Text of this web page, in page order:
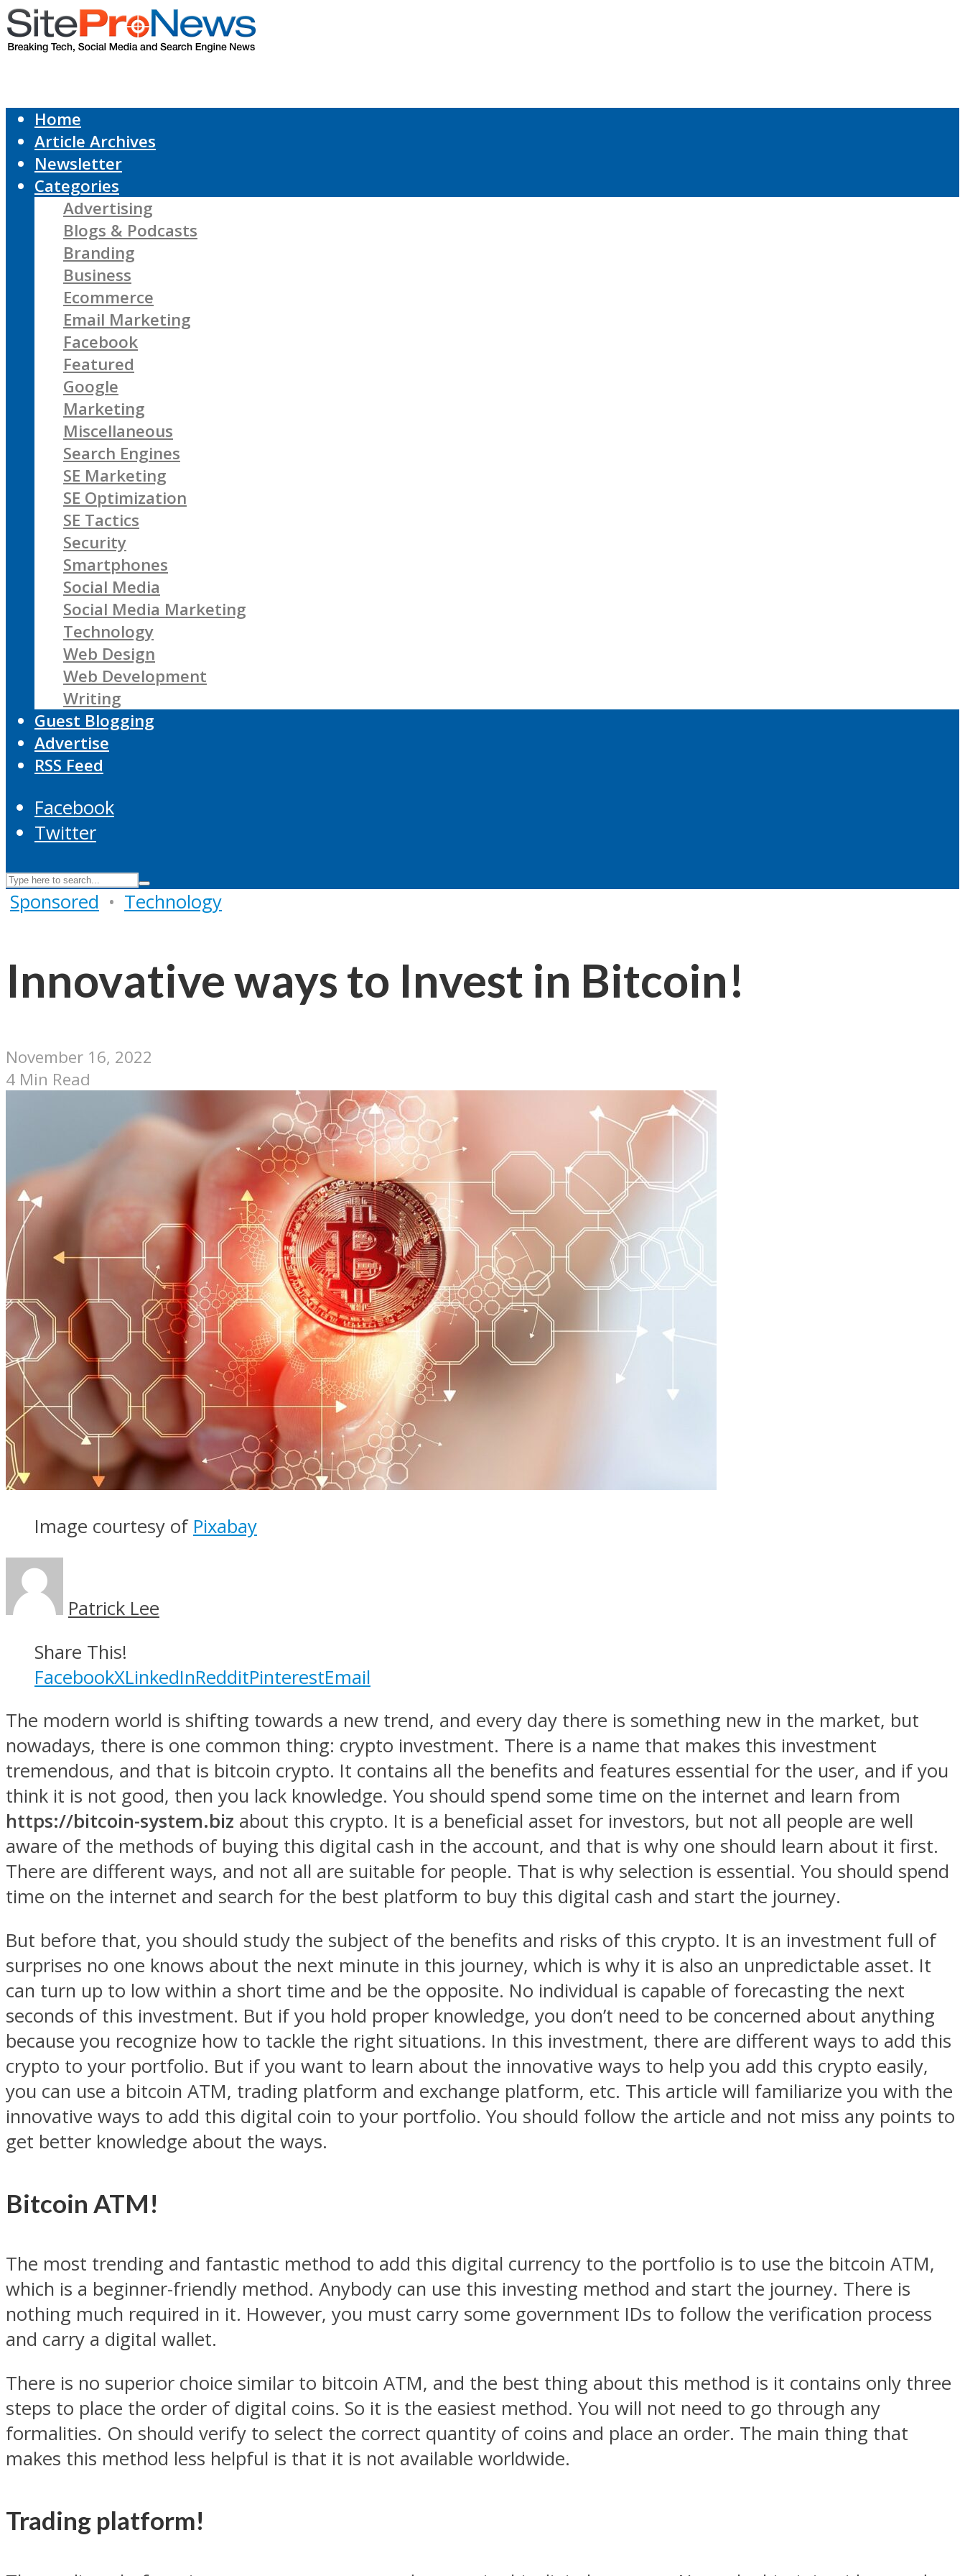
Home
Article Archives
Newsletter
Categories
Advertising
Blogs & Podcasts
Branding
Business
Ecommerce
Email Marketing
Facebook
Featured
Google
Marketing
Miscellaneous
Search Engines
SE Marketing
SE Optimization
SE Tactics
Security
Smartphones
Social Media
Social Media Marketing
Technology
Web Design
Web Development
Writing
Guest Blogging
Advertise
RSS Feed
Facebook
Twitter
Sponsored • Technology
Innovative ways to Invest in Bitcoin!
November 16, 2022
4 Min Read
Image courtesy of Pixabay
Patrick Lee
Share This!
FacebookXLinkedInRedditPinterestEmail
The modern world is shifting towards a new trend, and every day there is something new in the market, but
nowadays, there is one common thing: crypto investment. There is a name that makes this investment
tremendous, and that is bitcoin crypto. It contains all the benefits and features essential for the user, and if you
think it is not good, then you lack knowledge. You should spend some time on the internet and learn from
https://bitcoin-system.biz about this crypto. It is a beneficial asset for investors, but not all people are well
aware of the methods of buying this digital cash in the account, and that is why one should learn about it first.
There are different ways, and not all are suitable for people. That is why selection is essential. You should spend
time on the internet and search for the best platform to buy this digital cash and start the journey.
But before that, you should study the subject of the benefits and risks of this crypto. It is an investment full of
surprises no one knows about the next minute in this journey, which is why it is also an unpredictable asset. It
can turn up to low within a short time and be the opposite. No individual is capable of forecasting the next
seconds of this investment. But if you hold proper knowledge, you don’t need to be concerned about anything
because you recognize how to tackle the right situations. In this investment, there are different ways to add this
crypto to your portfolio. But if you want to learn about the innovative ways to help you add this crypto easily,
you can use a bitcoin ATM, trading platform and exchange platform, etc. This article will familiarize you with the
innovative ways to add this digital coin to your portfolio. You should follow the article and not miss any points to
get better knowledge about the ways.
Bitcoin ATM!
The most trending and fantastic method to add this digital currency to the portfolio is to use the bitcoin ATM,
which is a beginner-friendly method. Anybody can use this investing method and start the journey. There is
nothing much required in it. However, you must carry some government IDs to follow the verification process
and carry a digital wallet.
There is no superior choice similar to bitcoin ATM, and the best thing about this method is it contains only three
steps to place the order of digital coins. So it is the easiest method. You will not need to go through any
formalities. On should verify to select the correct quantity of coins and place an order. The main thing that
makes this method less helpful is that it is not available worldwide.
Trading platform!